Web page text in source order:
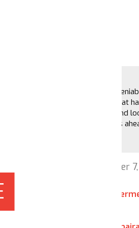
These are
Let’s recap what
Election Day and
possible paths
November